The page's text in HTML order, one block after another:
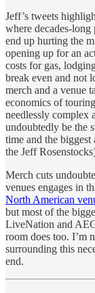
Jeff’s tweets
where decades-
end up hurting the
opening up for an
costs for gas,
break even and not
merch and a venue
economics of
needlessly complex
undoubtedly be the
time and the
the Jeff
Merch cuts
venues engages in
North American
but most of the
LiveNation and
room does too. I’m
surrounding this
end.